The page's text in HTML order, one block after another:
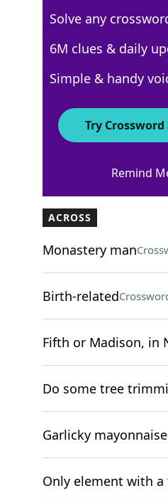
6 Letters
WSJ -
Crossword
March 18, 2025
ACROSS
Monastery man
Birth-related
Fifth or Madison, in
Do some tree
Garlicky mayonnaise
Only element with
Solve any
6M clues & daily
Simple & handy
Try Crossword
Remind